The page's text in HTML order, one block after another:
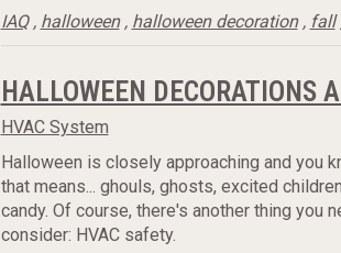
IAQ, halloween, halloween decoration, fall
HALLOWEEN DECORATIONS
HVAC System
Halloween is closely approaching and you
that means... ghouls, ghosts, excited
candy. Of course, there's another thing you
consider: HVAC safety.